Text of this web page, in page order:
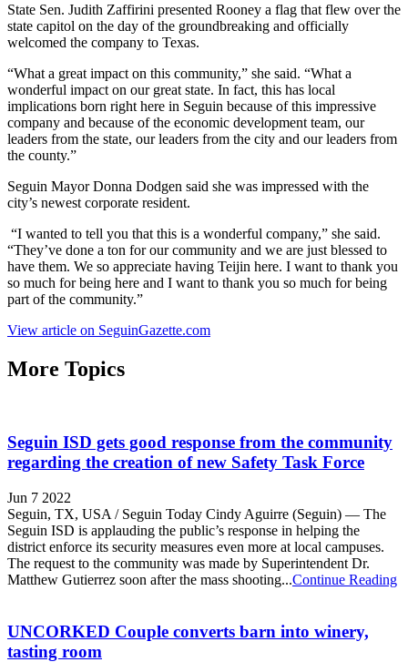
State Sen. Judith Zaffirini presented Rooney a flag that flew over the
state capitol on the day of the groundbreaking and officially
welcomed the company to Texas.
“What a great impact on this community,” she said. “What a
wonderful impact on our great state. In fact, this has local
implications born right here in Seguin because of this impressive
company and because of the economic development team, our
leaders from the state, our leaders from the city and our leaders from
the county.”
Seguin Mayor Donna Dodgen said she was impressed with the
city’s newest corporate resident.
“I wanted to tell you that this is a wonderful company,” she said.
“They’ve done a ton for our community and we are just blessed to
have them. We so appreciate having Teijin here. I want to thank you
so much for being here and I want to thank you so much for being
part of the community.”
View article on SeguinGazette.com
More Topics
Seguin ISD gets good response from the community
regarding the creation of new Safety Task Force
Jun 7 2022
Seguin, TX, USA / Seguin Today Cindy Aguirre (Seguin) — The
Seguin ISD is applauding the public’s response in helping the
district enforce its security measures even more at local campuses.
The request to the community was made by Superintendent Dr.
Matthew Gutierrez soon after the mass shooting...Continue Reading
UNCORKED Couple converts barn into winery,
tasting room